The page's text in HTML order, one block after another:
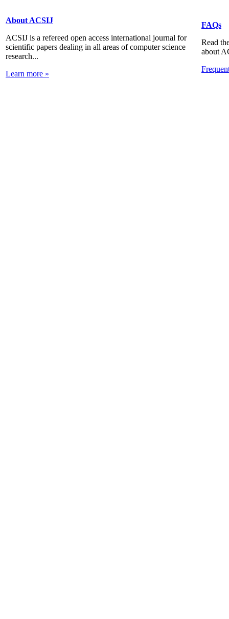
About ACSIJ
ACSIJ is a refereed open access international journal for
scientific papers dealing in all areas of computer science
research...
Learn more »
FAQs
Read
about